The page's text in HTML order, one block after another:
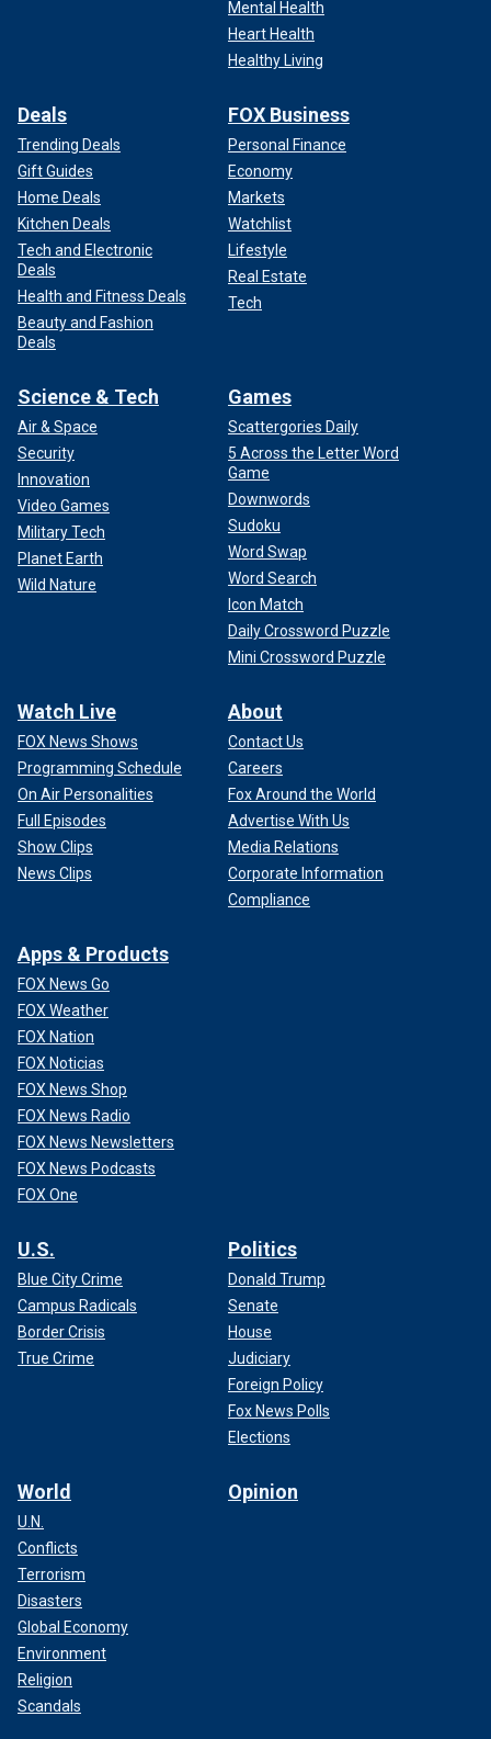
Mental Health
Heart Health
Healthy Living
Deals
Trending Deals
Gift Guides
Home Deals
Kitchen Deals
Tech and Electronic
Deals
Health and Fitness Deals
Beauty and Fashion
Deals
FOX Business
Personal Finance
Economy
Markets
Watchlist
Lifestyle
Real Estate
Tech
Science & Tech
Air & Space
Security
Innovation
Video Games
Military Tech
Planet Earth
Wild Nature
Games
Scattergories Daily
5 Across the Letter Word
Game
Downwords
Sudoku
Word Swap
Word Search
Icon Match
Daily Crossword Puzzle
Mini Crossword Puzzle
Watch Live
FOX News Shows
Programming Schedule
On Air Personalities
Full Episodes
Show Clips
News Clips
About
Contact Us
Careers
Fox Around the World
Advertise With Us
Media Relations
Corporate Information
Compliance
Apps & Products
FOX News Go
FOX Weather
FOX Nation
FOX Noticias
FOX News Shop
FOX News Radio
FOX News Newsletters
FOX News Podcasts
FOX One
U.S.
Blue City Crime
Campus Radicals
Border Crisis
True Crime
Politics
Donald Trump
Senate
House
Judiciary
Foreign Policy
Fox News Polls
Elections
World
U.N.
Conflicts
Terrorism
Disasters
Global Economy
Environment
Religion
Scandals
Opinion